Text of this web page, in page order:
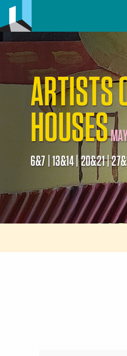
ARTISTS
HOUSES
6&7 | 13&14 | 20&21 |